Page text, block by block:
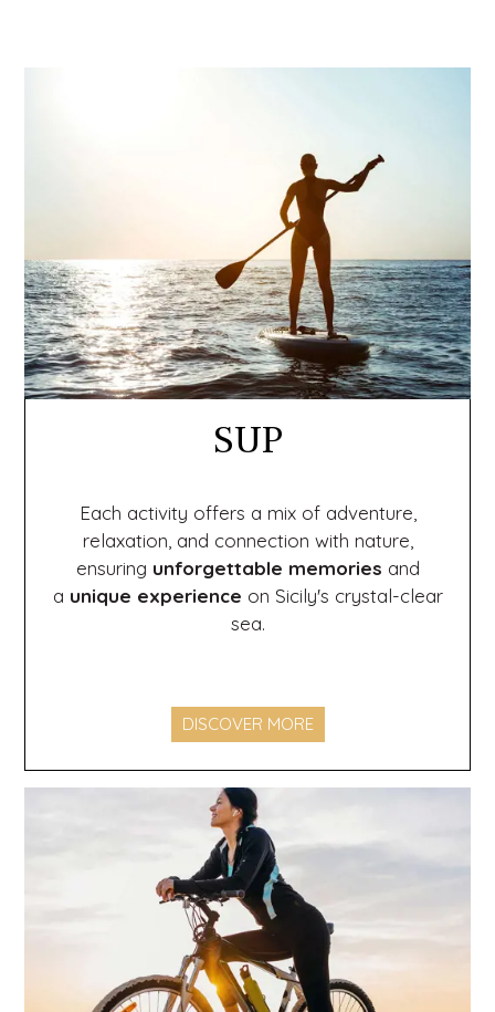
SUP
Each activity offers a mix of adventure,
relaxation, and connection with nature,
ensuring unforgettable memories and
a unique experience on Sicily's crystal-clear
sea.
DISCOVER MORE